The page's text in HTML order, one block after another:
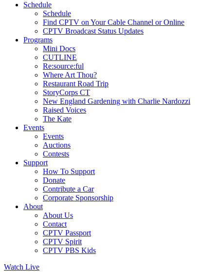
Schedule
Schedule
Find CPTV on Your Cable Channel or Online
CPTV Broadcast Status Updates
Programs
Mini Docs
CUTLINE
Re:source:ful
Where Art Thou?
Restaurant Road Trip
StoryCorps CT
New England Gardening with Charlie Nardozzi
Raised Voices
The Kate
Events
Events
Auctions
Contests
Support
How To Support
Donate
Contribute a Car
Corporate Sponsorship
About
About Us
Contact
CPTV Passport
CPTV Spirit
CPTV PBS Kids
Watch Live